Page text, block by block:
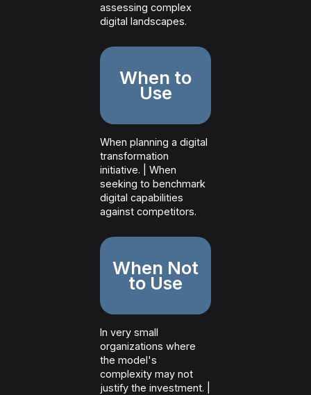
assessing complex
digital landscapes.
When to
Use
When planning a digital
transformation
initiative. | When
seeking to benchmark
digital capabilities
against competitors.
When Not
to Use
In very small
organizations where
the model's
complexity may not
justify the investment. |